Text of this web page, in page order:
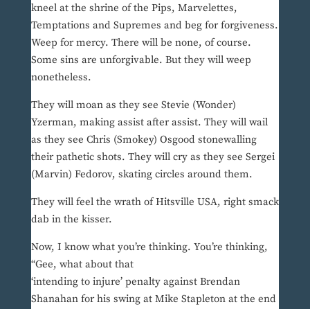
kneel at the shrine of the Pips, Marvelettes,
Temptations and Supremes and beg for forgiveness.
Weep for mercy. There will be none, of course.
Some sins are unforgivable. But they will weep
nonetheless.
They will moan as they see Stevie (Wonder)
Yzerman, making assist after assist. They will wail
as they see Chris (Smokey) Osgood stonewalling
their pathetic shots. They will cry as they see Sergei
(Marvin) Fedorov, skating circles around them.
They will feel the wrath of Hitsville USA, right smack
dab in the kisser.
Now, I know what you’re thinking. You’re thinking,
“Gee, what about that
‘intending to injure’ penalty against Brendan
Shanahan for his swing at Mike Stapleton at the end